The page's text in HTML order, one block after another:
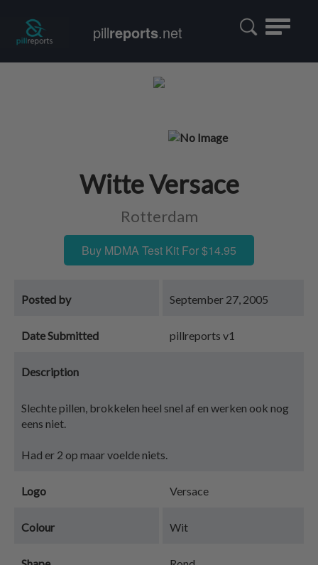
Toggle
pillreports.net
Witte Versace
Rotterdam
Buy MDMA Test Kit For $14.95
Posted by September 27, 2005
Date Submitted pillreports v1
Description
Slechte pillen, brokkelen heel snel af en werken ook nog
eens niet.
Had er 2 op maar voelde niets.
Logo Versace
Colour Wit